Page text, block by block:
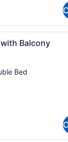
A rooftop
Balcony
Bed